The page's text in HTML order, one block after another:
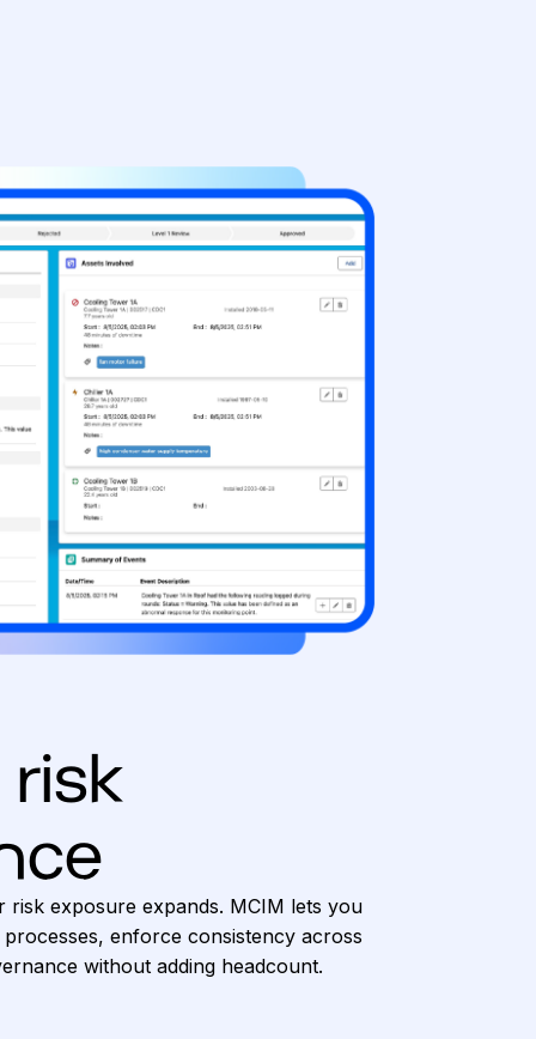
exposure expands. MCIM lets you
enforce consistency across
without adding headcount.